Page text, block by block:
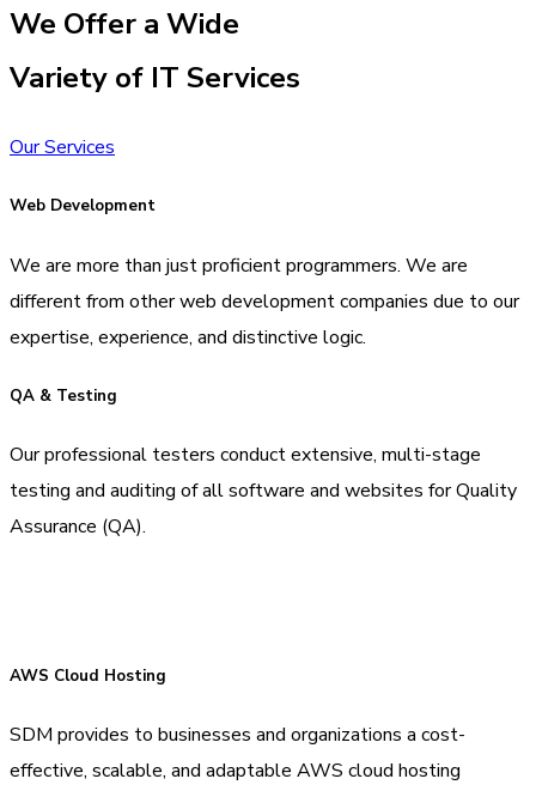
We Offer a Wide
Variety of IT Services
Our Services
Web Development
We are more than just proficient programmers. We are
different from other web development companies due to our
expertise, experience, and distinctive logic.
QA & Testing
Our professional testers conduct extensive, multi-stage
testing and auditing of all software and websites for Quality
Assurance (QA).
AWS Cloud Hosting
SDM provides to businesses and organizations a cost-
effective, scalable, and adaptable AWS cloud hosting